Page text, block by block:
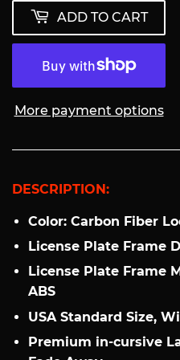
ADD TO CART
More payment options
DESCRIPTION:
Color: Carbon Fiber
License Plate Frame
License Plate Frame
ABS
USA Standard Size,
Premium in-cursive